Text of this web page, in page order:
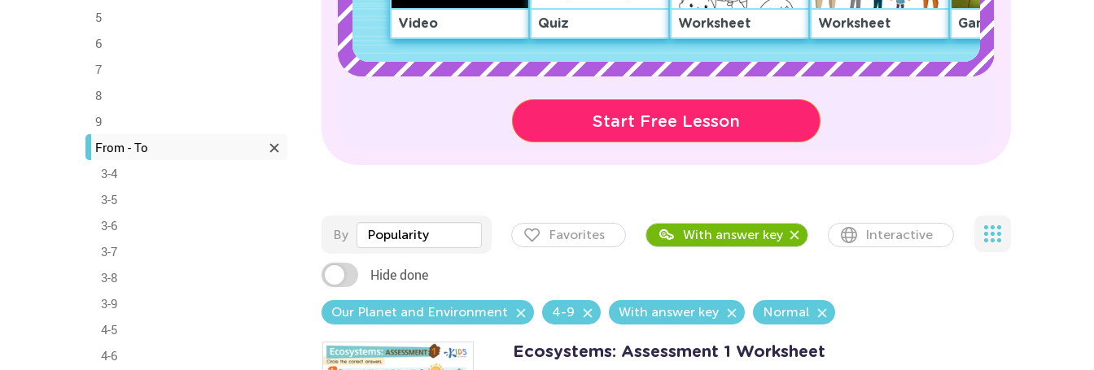
5
6
7
8
9
From - To
3-4
3-5
3-6
3-7
3-8
3-9
4-5
4-6
Video Quiz Worksheet Worksheet Game
Start Free Lesson
By Popularity Favorites With answer key Interactive
Hide done
Our Planet and Environment 4-9 With answer key Normal
Ecosystems: Assessment 1 Worksheet